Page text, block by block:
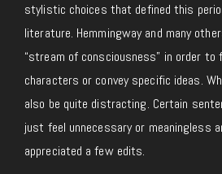
stylistic choices that defined this
literature. Hemmingway and many
“stream of consciousness” in order to
characters or convey specific ideas.
also be quite distracting. Certain
just feel unnecessary or meaningless
appreciated a few edits.